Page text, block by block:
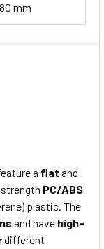
mm
a flat and
PC/ABS
plastic. The
and have high-
different